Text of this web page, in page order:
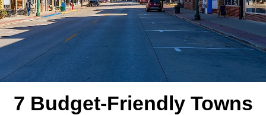
7 Budget-Friendly Towns